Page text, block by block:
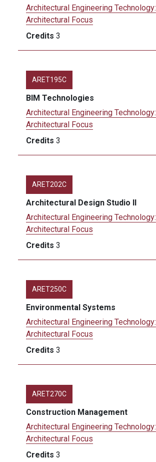
Architectural Engineering Technology:
Architectural Focus
Credits 3
ARET195C
BIM Technologies
Architectural Engineering Technology:
Architectural Focus
Credits 3
ARET202C
Architectural Design Studio II
Architectural Engineering Technology:
Architectural Focus
Credits 3
ARET250C
Environmental Systems
Architectural Engineering Technology:
Architectural Focus
Credits 3
ARET270C
Construction Management
Architectural Engineering Technology:
Architectural Focus
Credits 3